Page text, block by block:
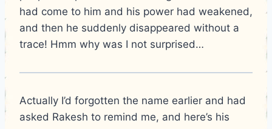
had come to him and his power had weakened,
and then he suddenly disappeared without a
trace! Hmm why was I not surprised…
Actually I’d forgotten the name earlier and had
asked Rakesh to remind me, and here’s his